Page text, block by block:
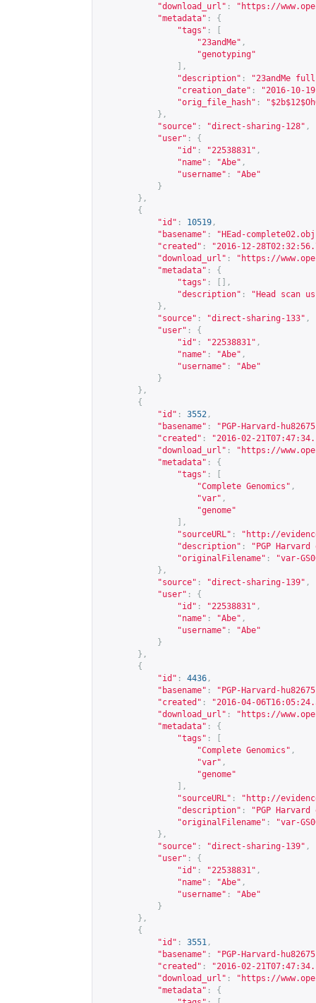
"download_url" : " https://
"metadata" :
{
"tags" :
"23andMe" ,
"genotyping"
],
"description" :
"23andMe
"creation_date" :
"2016-10-
"orig_file_hash" :
},
"source" : "direct-sharing-128" ,
"user" :
{
"id" : "22538831" ,
"name" : "Abe" ,
"username" :
"Abe"
}
},
{
"id" : 10519 ,
"basename" :
"HEad-
"created" :
"2016-12-
"download_url" : " https://
"metadata" :
{
"tags" :
[],
"description" :
"Head scan
},
"source" : "direct-sharing-133" ,
"user" :
{
"id" : "22538831" ,
"name" : "Abe" ,
"username" :
"Abe"
}
},
{
"id" : 3552 ,
"basename" :
"PGP-Harvard-
"created" :
"2016-02-
"download_url" : " https://
"metadata" :
{
"tags" :
"Complete Genomics" ,
"var" ,
"genome"
],
"sourceURL" : " http://
"description" :
"PGP
"originalFilename" :
"var-
},
"source" : "direct-sharing-139" ,
"user" :
{
"id" : "22538831" ,
"name" : "Abe" ,
"username" :
"Abe"
}
},
{
"id" : 4436 ,
"basename" :
"PGP-Harvard-
"created" :
"2016-04-
"download_url" : " https://
"metadata" :
{
"tags" :
"Complete Genomics" ,
"var" ,
"genome"
],
"sourceURL" : " http://
"description" :
"PGP
"originalFilename" :
"var-
},
"source" : "direct-sharing-139" ,
"user" :
{
"id" : "22538831" ,
"name" : "Abe" ,
"username" :
"Abe"
}
},
{
"id" : 3551 ,
"basename" :
"PGP-Harvard-
"created" :
"2016-02-
"download_url" : " https://
"metadata" :
{